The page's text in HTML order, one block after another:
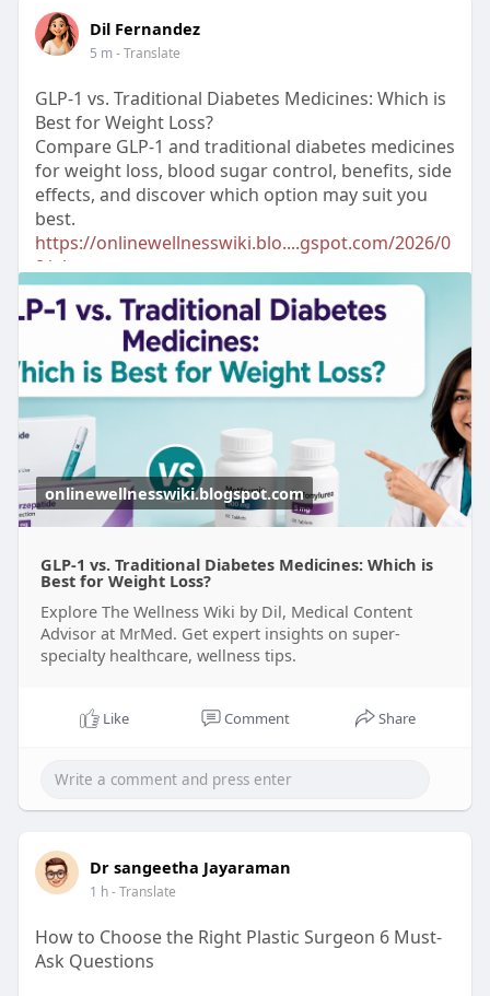
Dil Fernandez
5 m- Translate
GLP-1 vs. Traditional Diabetes Medicines: Which is
Best for Weight Loss?
Compare GLP-1 and traditional diabetes medicines
for weight loss, blood sugar control, benefits, side
effects, and discover which option may suit you
best.
https://onlinewellnesswiki.blo....gspot.com/2026/0
8/gl
#glp1#weightloss#diabetes#type2diabetes
#diabetescare#bloodsugar
#obesitytreatment#weightmanagement
#healtheducation#mrmed#diabetesmedication
onlinewellnesswiki.blogspot.com
GLP-1 vs. Traditional Diabetes Medicines: Which is
Best for Weight Loss?
Explore The Wellness Wiki by Dil, Medical Content
Advisor at MrMed. Get expert insights on super-
specialty healthcare, wellness tips.
Like Comment Share
Dr sangeetha Jayaraman
1 h- Translate
How to Choose the Right Plastic Surgeon 6 Must-
Ask Questions